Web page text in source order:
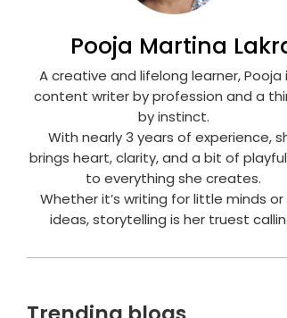
Pooja Martina
A creative and lifelong learner, Pooja
content writer by profession and a
by instinct.
With nearly 3 years of experience,
brings heart, clarity, and a bit of
to everything she creates.
Whether it’s writing for little minds or
ideas, storytelling is her truest